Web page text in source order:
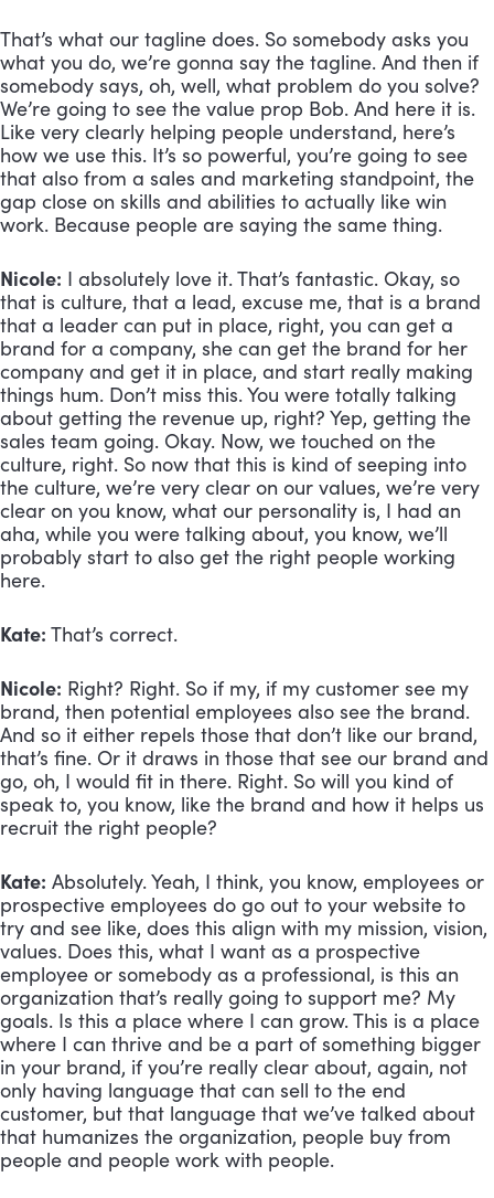
That’s what our tagline does. So somebody asks you
what you do, we’re gonna say the tagline. And then if
somebody says, oh, well, what problem do you solve?
We’re going to see the value prop Bob. And here it is.
Like very clearly helping people understand, here’s
how we use this. It’s so powerful, you’re going to see
that also from a sales and marketing standpoint, the
gap close on skills and abilities to actually like win
work. Because people are saying the same thing.
Nicole: I absolutely love it. That’s fantastic. Okay, so
that is culture, that a lead, excuse me, that is a brand
that a leader can put in place, right, you can get a
brand for a company, she can get the brand for her
company and get it in place, and start really making
things hum. Don’t miss this. You were totally talking
about getting the revenue up, right? Yep, getting the
sales team going. Okay. Now, we touched on the
culture, right. So now that this is kind of seeping into
the culture, we’re very clear on our values, we’re very
clear on you know, what our personality is, I had an
aha, while you were talking about, you know, we’ll
probably start to also get the right people working
here.
Kate: That’s correct.
Nicole: Right? Right. So if my, if my customer see my
brand, then potential employees also see the brand.
And so it either repels those that don’t like our brand,
that’s fine. Or it draws in those that see our brand and
go, oh, I would fit in there. Right. So will you kind of
speak to, you know, like the brand and how it helps us
recruit the right people?
Kate: Absolutely. Yeah, I think, you know, employees or
prospective employees do go out to your website to
try and see like, does this align with my mission, vision,
values. Does this, what I want as a prospective
employee or somebody as a professional, is this an
organization that’s really going to support me? My
goals. Is this a place where I can grow. This is a place
where I can thrive and be a part of something bigger
in your brand, if you’re really clear about, again, not
only having language that can sell to the end
customer, but that language that we’ve talked about
that humanizes the organization, people buy from
people and people work with people.